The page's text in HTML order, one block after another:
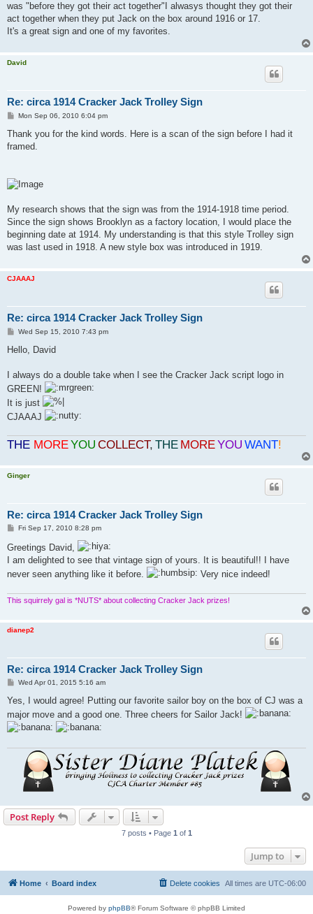
was "before they got their act together"I alwasys thought they got their
act together when they put Jack on the box around 1916 or 17.
It's a great sign and one of my favorites.
David
Re: circa 1914 Cracker Jack Trolley Sign
P
s
Mon Sep 06, 2010 6:04 pm
Thank you for the kind words. Here is a scan of the sign before I had it
framed.
My research shows that the sign was from the 1914-1918 time period.
Since the sign shows Brooklyn as a factory location, I would place the
beginning date at 1914. My understanding is that this style Trolley sign
was last used in 1918. A new style box was introduced in 1919.
CJAAAJ
Re: circa 1914 Cracker Jack Trolley Sign
P
s
Wed Sep 15, 2010 7:43 pm
Hello, David
I always do a double take when I see the Cracker Jack script logo in
GREEN!
It is just
CJAAAJ
THE MOREYOU COLLECT, THE MOREYOU WANT!
Ginger
Re: circa 1914 Cracker Jack Trolley Sign
P
t
Fri Sep 17, 2010 8:28 pm
Greetings David,
I am delighted to see that vintage sign of yours. It is beautiful!! I have
never seen anything like it before.
Very nice indeed!
This squirrely gal is *NUTS* about collecting Cracker Jack prizes!
dianep2
Re: circa 1914 Cracker Jack Trolley Sign
P
s
Wed Apr 01, 2015 5:16 am
Yes, I would agree! Putting our favorite sailor boy on the box of CJ was a
major move and a good one. Three cheers for Sailor Jack!
Post Reply
7 posts • Page 1 of 1
Jump to
Home Board index All times are UTC-06:00
Delete cookies
Powered by phpBB® Forum Software © phpBB Limited